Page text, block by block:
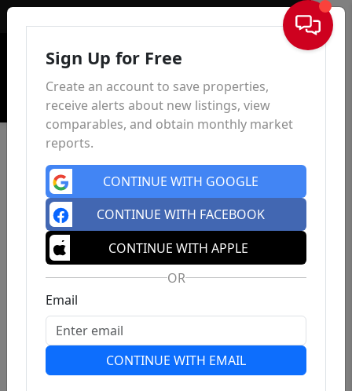
Sign In
Sign Up for Free
Create an account to save properties,
receive alerts about new listings, view
comparables, and obtain monthly market
reports.
CONTINUE WITH GOOGLE
CONTINUE WITH FACEBOOK
CONTINUE WITH APPLE
OR
Email
CONTINUE WITH EMAIL